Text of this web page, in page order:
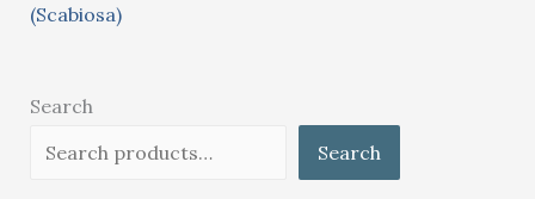
(Scabiosa)
Search
Search